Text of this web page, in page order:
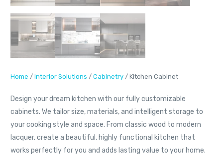
Home /Interior Solutions /Cabinetry / Kitchen Cabinet
Design your dream kitchen with our fully customizable
cabinets. We tailor size, materials, and intelligent storage to
your cooking style and space. From classic wood to modern
lacquer, create a beautiful, highly functional kitchen that
works perfectly for you and adds lasting value to your home.